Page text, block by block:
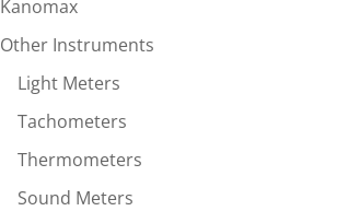
Kanomax
Other Instruments
Light Meters
Tachometers
Thermometers
Sound Meters